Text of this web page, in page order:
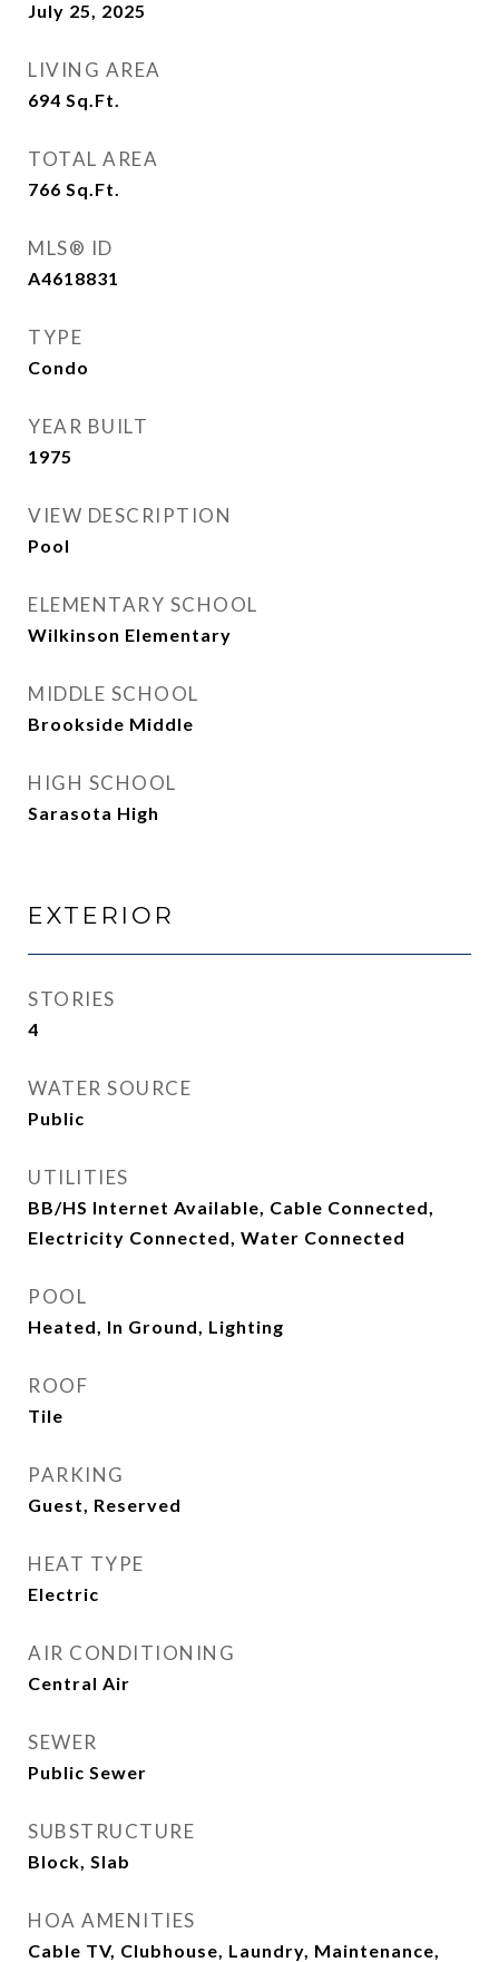
July 25, 2025
LIVING AREA
694 Sq.Ft.
TOTAL AREA
766 Sq.Ft.
MLS® ID
A4618831
TYPE
Condo
YEAR BUILT
1975
VIEW DESCRIPTION
Pool
ELEMENTARY SCHOOL
Wilkinson Elementary
MIDDLE SCHOOL
Brookside Middle
HIGH SCHOOL
Sarasota High
EXTERIOR
STORIES
4
WATER SOURCE
Public
UTILITIES
BB/HS Internet Available, Cable Connected,
Electricity Connected, Water Connected
POOL
Heated, In Ground, Lighting
ROOF
Tile
PARKING
Guest, Reserved
HEAT TYPE
Electric
AIR CONDITIONING
Central Air
SEWER
Public Sewer
SUBSTRUCTURE
Block, Slab
HOA AMENITIES
Cable TV, Clubhouse, Laundry, Maintenance,